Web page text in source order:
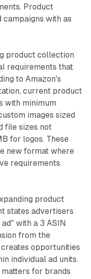
Product
with as
product collection
requirements that
to Amazon's
current product
with minimum
images sized
file sizes not
for logos. These
new format where
requirements
product
states advertisers
with a 3 ASIN
from the
opportunities
individual ad units.
for brands